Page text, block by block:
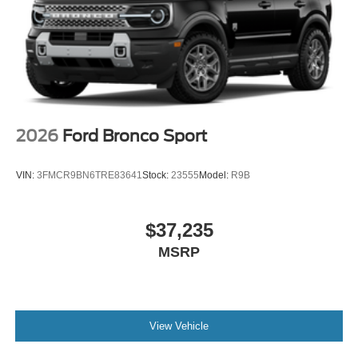
2026 Ford Bronco Sport
VIN: 3FMCR9BN6TRE83641Stock: 23555 Model: R9B
$37,235
MSRP
View Vehicle